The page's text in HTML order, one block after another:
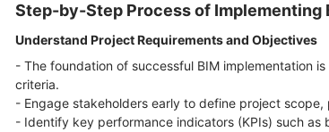
Step-by-Step Process of Implementing
Understand Project Requirements and Objectives
- The foundation of successful BIM implementation
criteria.
- Engage stakeholders early to define project
- Identify key performance indicators (KPIs) such